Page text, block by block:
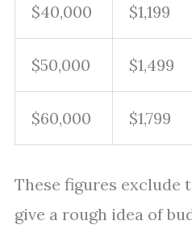
$40,000 $1,199
$50,000 $1,499
$60,000 $1,799
These figures exclude
give a rough idea of